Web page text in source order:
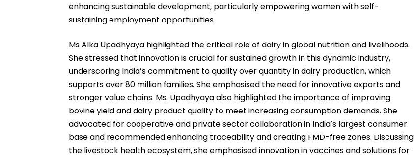
enhancing sustainable development, particularly empowering women with self-
sustaining employment opportunities.
Ms Alka Upadhyaya highlighted the critical role of dairy in global nutrition and livelihoods.
She stressed that innovation is crucial for sustained growth in this dynamic industry,
underscoring India’s commitment to quality over quantity in dairy production, which
supports over 80 million families. She emphasised the need for innovative exports and
stronger value chains. Ms. Upadhyaya also highlighted the importance of improving
bovine yield and dairy product quality to meet increasing consumption demands. She
advocated for cooperative and private sector collaboration in India’s largest consumer
base and recommended enhancing traceability and creating FMD-free zones. Discussing
the livestock health ecosystem, she emphasised innovation in vaccines and solutions for